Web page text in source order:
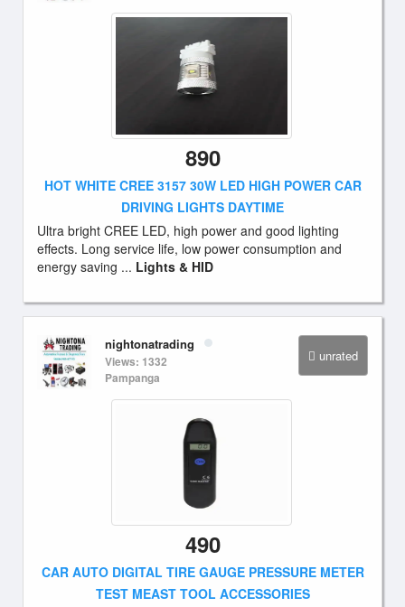
890
HOT WHITE CREE 3157 30W LED HIGH POWER CAR
DRIVING LIGHTS DAYTIME
Ultra bright CREE LED, high power and good lighting
effects. Long service life, low power consumption and
energy saving ... Lights & HID
unrated
nightonatrading
Views: 1332
Pampanga
490
CAR AUTO DIGITAL TIRE GAUGE PRESSURE METER
TEST MEAST TOOL ACCESSORIES